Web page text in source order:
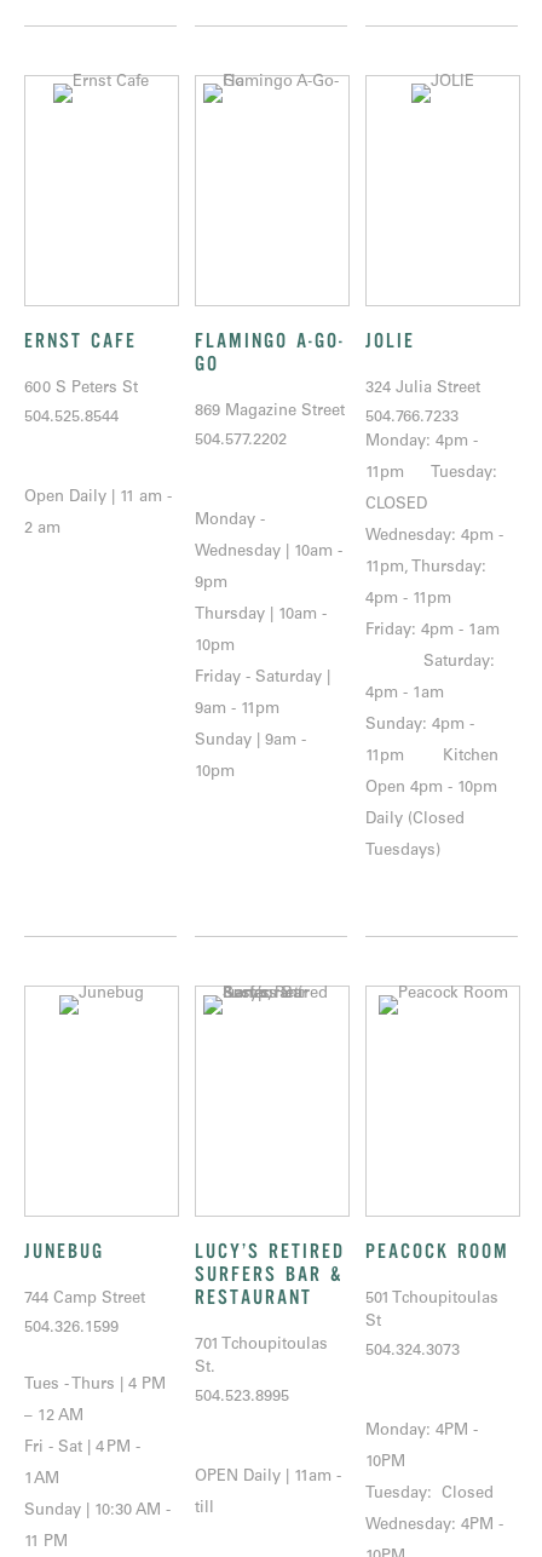
ERNST CAFE
600 S Peters St
504.525.8544
Open Daily | 11 am -
2 am
FLAMINGO A-GO-
GO
869 Magazine Street
504.577.2202
Monday -
Wednesday | 10am -
9pm
Thursday | 10am -
10pm
Friday - Saturday |
9am - 11pm
Sunday | 9am -
10pm
JOLIE
324 Julia Street
504.766.7233
Monday: 4pm -
11pm Tuesday:
CLOSED
Wednesday: 4pm -
11pm, Thursday:
4pm - 11pm
Friday: 4pm - 1am
Saturday:
4pm - 1am
Sunday: 4pm -
11pm Kitchen
Open 4pm - 10pm
Daily (Closed
Tuesdays)
JUNEBUG
744 Camp Street
504.326.1599
Tues - Thurs | 4 PM
– 12 AM
Fri - Sat | 4 PM -
1 AM
Sunday | 10:30 AM -
11 PM
LUCY’S RETIRED
SURFERS BAR &
RESTAURANT
701 Tchoupitoulas
St.
504.523.8995
OPEN Daily | 11am -
till
PEACOCK ROOM
501 Tchoupitoulas
St
504.324.3073
Monday: 4PM -
10PM
Tuesday: Closed
Wednesday: 4PM -